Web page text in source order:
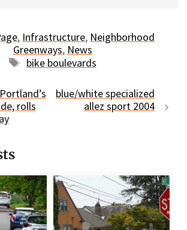
, Infrastructure, Neighborhood
Greenways, News
Tags
bike boulevards
rolls
blue/white specialized
allez sport 2004